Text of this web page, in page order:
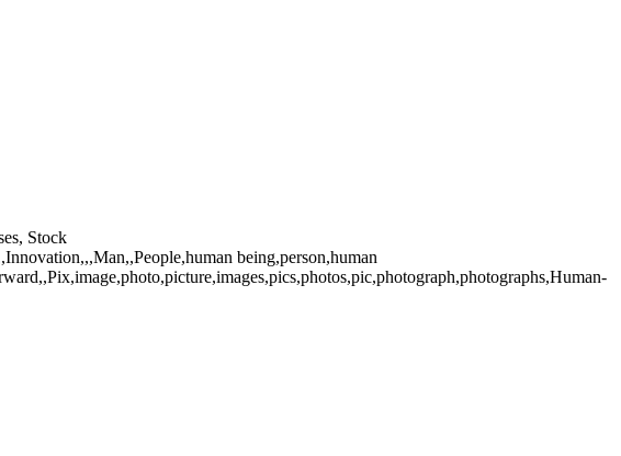
Stock
being,person,human